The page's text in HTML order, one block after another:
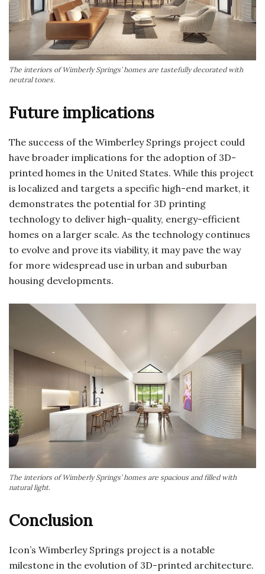
The interiors of Wimberly Springs’ homes are tastefully decorated with
neutral tones.
Future implications
The success of the Wimberley Springs project could
have broader implications for the adoption of 3D-
printed homes in the United States. While this project
is localized and targets a specific high-end market, it
demonstrates the potential for 3D printing
technology to deliver high-quality, energy-efficient
homes on a larger scale. As the technology continues
to evolve and prove its viability, it may pave the way
for more widespread use in urban and suburban
housing developments.
The interiors of Wimberly Springs’ homes are spacious and filled with
natural light.
Conclusion
Icon’s Wimberley Springs project is a notable
milestone in the evolution of 3D-printed architecture.